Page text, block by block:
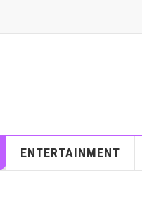
ENTERTAINMENT